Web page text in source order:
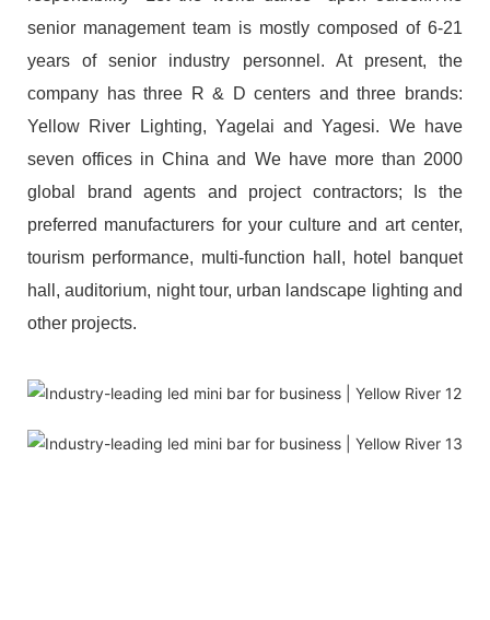
senior management team is mostly composed of 6-21
years of senior industry personnel. At present, the
company has three R & D centers and three brands:
Yellow River Lighting, Yagelai and Yagesi. We have
seven offices in China and We have more than 2000
global brand agents and project contractors; Is the
preferred manufacturers for your culture and art center,
tourism performance, multi-function hall, hotel banquet
hall, auditorium, night tour, urban landscape lighting and
other projects.